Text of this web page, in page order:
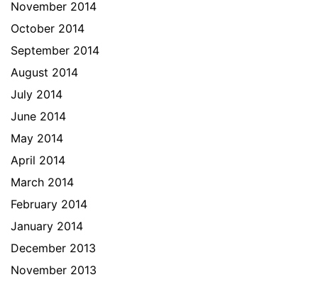
November 2014
October 2014
September 2014
August 2014
July 2014
June 2014
May 2014
April 2014
March 2014
February 2014
January 2014
December 2013
November 2013